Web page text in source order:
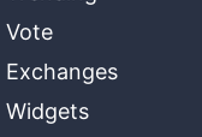
Vote
Exchanges
Widgets